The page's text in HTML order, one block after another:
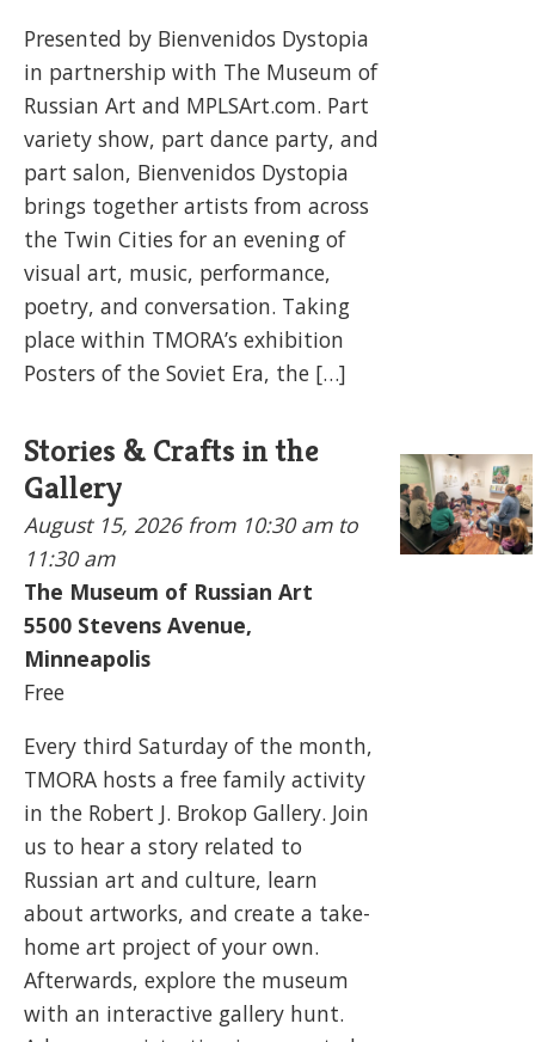
Presented by Bienvenidos Dystopia
in partnership with The Museum of
Russian Art and MPLSArt.com. Part
variety show, part dance party, and
part salon, Bienvenidos Dystopia
brings together artists from across
the Twin Cities for an evening of
visual art, music, performance,
poetry, and conversation. Taking
place within TMORA’s exhibition
Posters of the Soviet Era, the […]
Stories & Crafts in the
Gallery
August 15, 2026 from 10:30 am to
11:30 am
The Museum of Russian Art
5500 Stevens Avenue,
Minneapolis
Free
Every third Saturday of the month,
TMORA hosts a free family activity
in the Robert J. Brokop Gallery. Join
us to hear a story related to
Russian art and culture, learn
about artworks, and create a take-
home art project of your own.
Afterwards, explore the museum
with an interactive gallery hunt.